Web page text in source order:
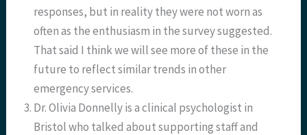
responses, but in reality they were not worn as
often as the enthusiasm in the survey suggested.
That said I think we will see more of these in the
future to reflect similar trends in other
emergency services.
Dr. Olivia Donnelly is a clinical psychologist in
Bristol who talked about supporting staff and